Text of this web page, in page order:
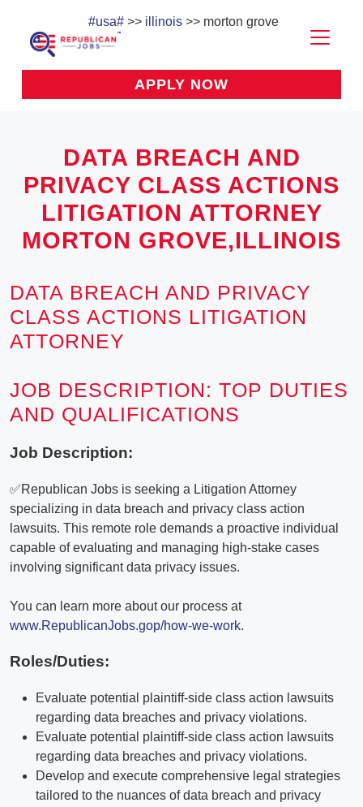
#usa#>> illinois>> morton grove
APPLY NOW
DATA BREACH AND
PRIVACY CLASS ACTIONS
LITIGATION ATTORNEY
MORTON GROVE,ILLINOIS
DATA BREACH AND PRIVACY
CLASS ACTIONS LITIGATION
ATTORNEY
JOB DESCRIPTION: TOP DUTIES
AND QUALIFICATIONS
Job Description:
✅Republican Jobs is seeking a Litigation Attorney
specializing in data breach and privacy class action
lawsuits. This remote role demands a proactive individual
capable of evaluating and managing high-stake cases
involving significant data privacy issues.
You can learn more about our process at
www.RepublicanJobs.gop/how-we-work.
Roles/Duties:
Evaluate potential plaintiff-side class action lawsuits
regarding data breaches and privacy violations.
Evaluate potential plaintiff-side class action lawsuits
regarding data breaches and privacy violations.
Develop and execute comprehensive legal strategies
tailored to the nuances of data breach and privacy